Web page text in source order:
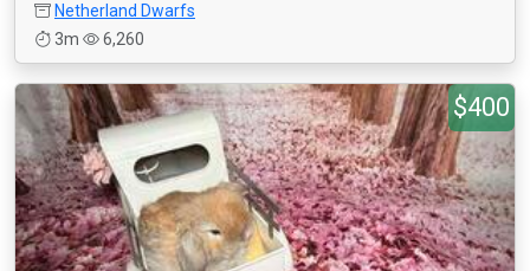
Netherland Dwarfs
3m
6,260
$400